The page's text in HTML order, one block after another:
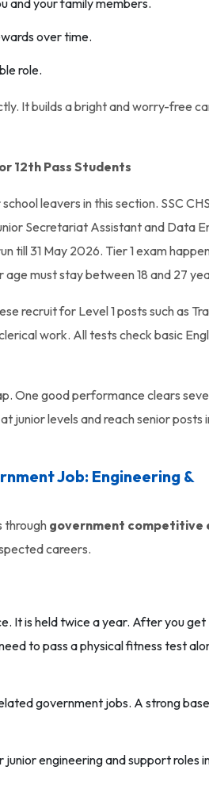
over time.
role.
It builds a bright and worry-free
12th Pass Students
leavers in this section. SSC
Secretariat Assistant and Data
till 31 May 2026. Tier 1 exam
must stay between 18 and 27
recruit for Level 1 posts such as
work. All tests check basic
One good performance clears
junior levels and reach senior posts
Job: Engineering &
through government competitive
careers.
It is held twice a year. After you get
to pass a physical fitness test
government jobs. A strong
engineering and support roles